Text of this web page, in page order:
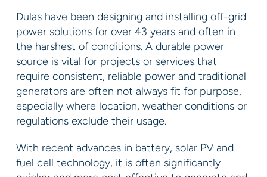
Dulas have been designing and installing off-grid
power solutions for over 43 years and often in
the harshest of conditions. A durable power
source is vital for projects or services that
require consistent, reliable power and traditional
generators are often not always fit for purpose,
especially where location, weather conditions or
regulations exclude their usage.
With recent advances in battery, solar PV and
fuel cell technology, it is often significantly